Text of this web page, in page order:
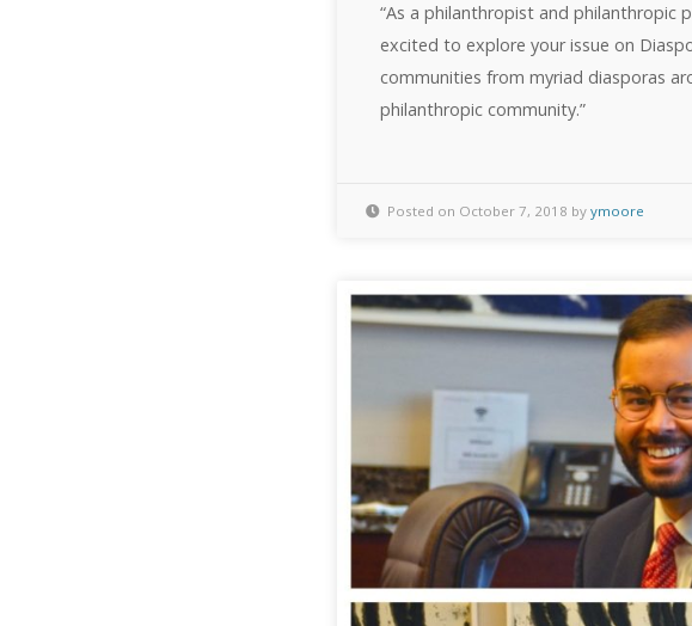
“As a philanthropist and philanthropic
excited to explore your issue on
communities from myriad diasporas
philanthropic community.”
Posted on October 7, 2018 by ymoore